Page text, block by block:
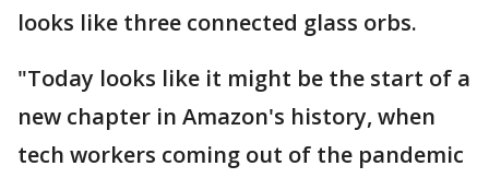
looks like three connected glass orbs.
"Today looks like it might be the start of a
new chapter in Amazon's history, when
tech workers coming out of the pandemic